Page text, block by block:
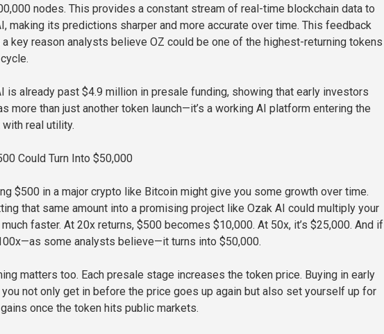
nodes. This provides a constant stream of real-time blockchain data to
making its predictions sharper and more accurate over time. This feedback
key reason analysts believe OZ could be one of the highest-returning tokens
is already past $4.9 million in presale funding, showing that early investors
more than just another token launch—it’s a working AI platform entering the
real utility.
Could Turn Into $50,000
$500 in a major crypto like Bitcoin might give you some growth over time.
that same amount into a promising project like Ozak AI could multiply your
faster. At 20x returns, $500 becomes $10,000. At 50x, it’s $25,000. And if
some analysts believe—it turns into $50,000.
matters too. Each presale stage increases the token price. Buying in early
not only get in before the price goes up again but also set yourself up for
once the token hits public markets.